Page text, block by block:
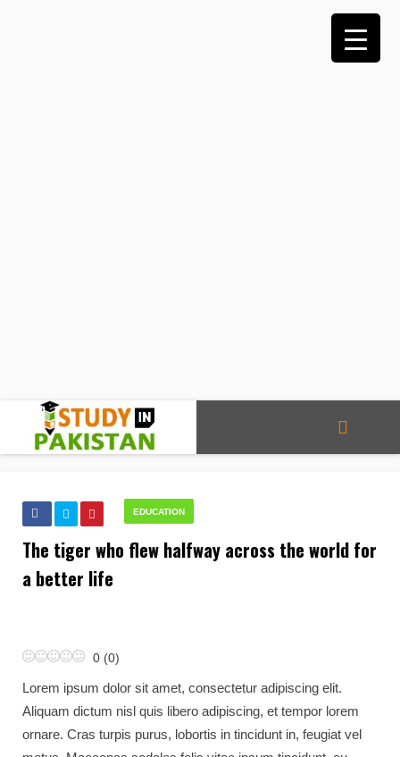
EDUCATION
The tiger who flew halfway across the world for
a better life
0 (0)
Lorem ipsum dolor sit amet, consectetur adipiscing elit.
Aliquam dictum nisl quis libero adipiscing, et tempor lorem
ornare. Cras turpis purus, lobortis in tincidunt in, feugiat vel